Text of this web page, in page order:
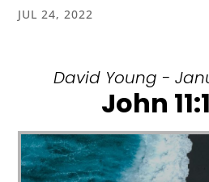
JUL 24, 2022
David Young -
John